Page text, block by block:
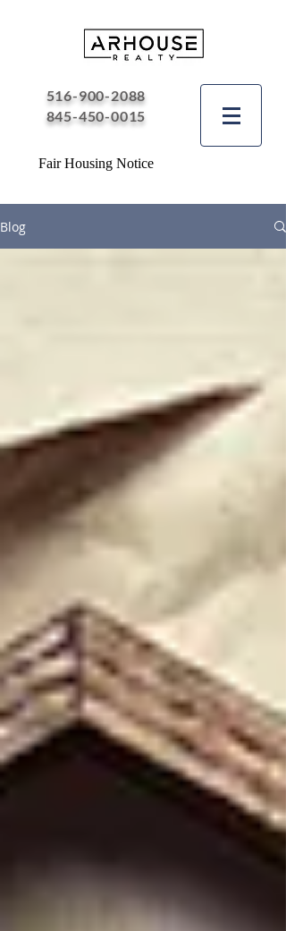
516-900-2088
845-450-0015
Fair Housing Notice
Blog